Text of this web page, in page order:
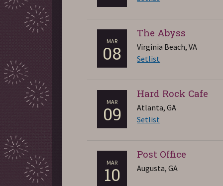
MAR
08
The Abyss
Virginia Beach, VA
Setlist
MAR
09
Hard Rock Cafe
Atlanta, GA
Setlist
MAR
10
Post Office
Augusta, GA